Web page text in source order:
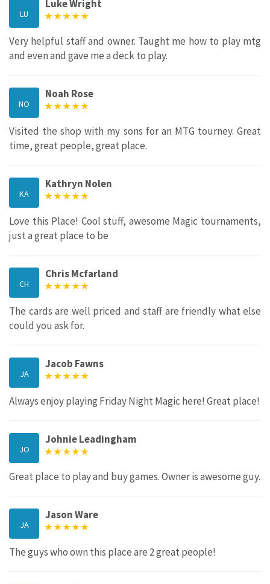
LU
Luke Wright
Very helpful staff and owner. Taught me how to play mtg
and even and gave me a deck to play.
NO
Noah Rose
Visited the shop with my sons for an MTG tourney. Great
time, great people, great place.
KA
Kathryn Nolen
Love this Place! Cool stuff, awesome Magic tournaments,
just a great place to be
CH
Chris Mcfarland
The cards are well priced and staff are friendly what else
could you ask for.
JA
Jacob Fawns
Always enjoy playing Friday Night Magic here! Great place!
JO
Johnie Leadingham
Great place to play and buy games. Owner is awesome guy.
JA
Jason Ware
The guys who own this place are 2 great people!